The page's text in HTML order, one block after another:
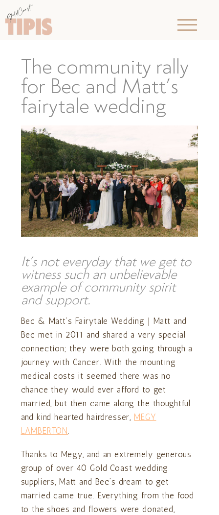
The community rally
for Bec and Matt’s
fairytale wedding
It’s not everyday that we get to
witness such an unbelievable
example of community spirit
and support.
Bec & Matt’s Fairytale Wedding | Matt and
Bec met in 2011 and shared a very special
connection; they were both going through a
journey with Cancer. With the mounting
medical costs it seemed there was no
chance they would ever afford to get
married, but then came along the thoughtful
and kind hearted hairdresser, MEGY
LAMBERTON
Thanks to Megy, and an extremely generous
group of over 40 Gold Coast wedding
suppliers, Matt and Bec’s dream to get
married came true. Everything from the food
to the shoes and flowers were donated,